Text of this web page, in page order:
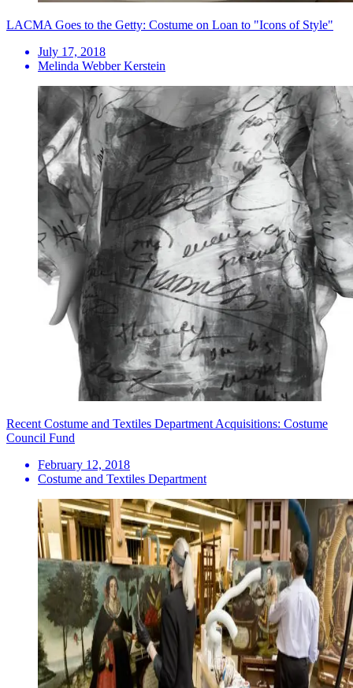
LACMA Goes to the Getty: Costume on Loan to "Icons of Style"
July 17, 2018
Melinda Webber Kerstein
Recent Costume and Textiles Department Acquisitions: Costume
Council Fund
February 12, 2018
Costume and Textiles Department